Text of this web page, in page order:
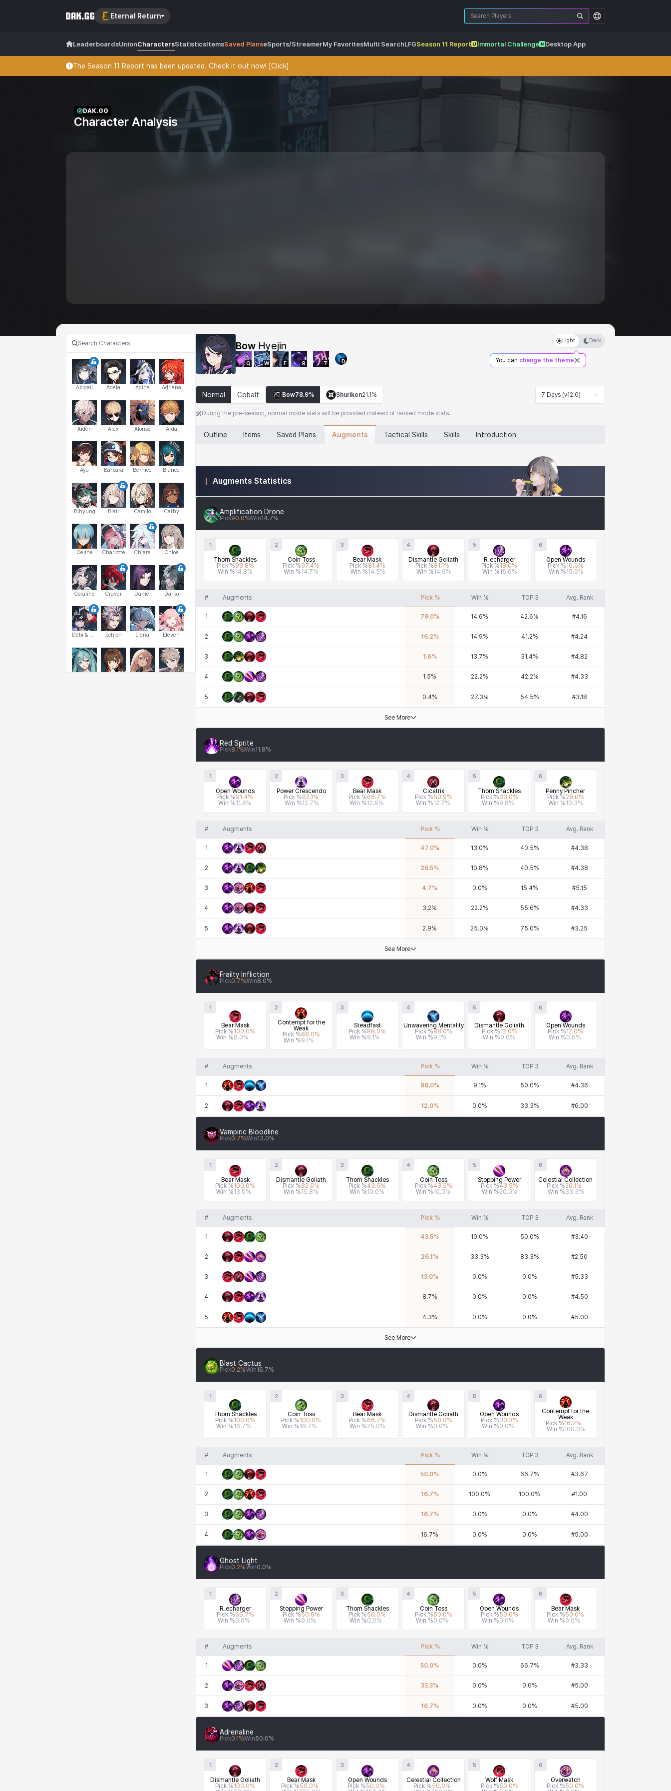
Eternal Return
LeaderboardsUnionCharactersStatisticsItemsSaved PlanseSports/StreamerMy FavoritesMulti SearchLFGSeason 11 Report Immortal Challenge Desktop App
The Season 11 Report has been updated. Check it out now! [Click]
DAK.GG
Character Analysis
Abigail Adela Adina Adriana
Aiden Alex Alonso Arda
Aya Barbara Bernice Bianca
Bihyung Blair Camilo Cathy
Celine Charlotte Chiara Chloe
Coraline Craver Daniel Darko
Debi & Marlene Echion Elena Eleven
Bow Hyejin
Q W E R T D
Light Dark
You can change the theme
Normal Cobalt Bow78.9% Shuriken21.1% 7 Days (v12.0)
During the pre-season, normal mode stats will be provided instead of ranked mode stats.
Outline Items Saved Plans Augments Tactical Skills Skills Introduction
Augments Statistics
Amplification Drone
Pick90.0%Win14.7%
1
Thorn Shackles
Pick %
Win %
99.8%
14.8%
2
Coin Toss
Pick %
Win %
97.4%
14.7%
3
Bear Mask
Pick %
Win %
81.4%
14.5%
4
Dismantle Goliath
Pick %
Win %
81.1 %
14.6%
5
R_echarger
Pick %
Win %
18.0%
15.6%
6
Open Wounds
Pick %
Win %
16.6%
15.0%
# Augments Pick % Win % TOP 3 Avg. Rank
1 79.0% 14.6% 42.6% #4.16
2 16.2% 14.9% 41.2% #4.24
3 1.6% 13.7% 31.4% #4.82
4 1.5% 22.2% 42.2% #4.33
5 0.4% 27.3% 54.5% #3.18
See More
Red Sprite
Pick8.1 %Win11.8%
1
Open Wounds
Pick %
Win %
91.4%
11.8%
2
Power Crescendo
Pick %
Win %
82.1 %
12.7%
3
Bear Mask
Pick %
Win %
66.7%
12.9%
4
Cicatrix
Pick %
Win %
50.9%
12.7%
5
Thorn Shackles
Pick %
Win %
33.0%
9.8%
6
Penny Pincher
Pick %
Win %
28.0%
10.3%
# Augments Pick % Win % TOP 3 Avg. Rank
1 47.0% 13.0% 40.5% #4.38
2 26.5% 10.8% 40.5% #4.38
3 4.7% 0.0% 15.4% #5.15
4 3.2% 22.2% 55.6% #4.33
5 2.9% 25.0% 75.0% #3.25
See More
Frailty Infliction
Pick0.7%Win8.0%
1
Bear Mask
Pick %
Win %
100.0%
8.0%
2
Contempt for the
Weak
Pick %
Win %
88.0%
9.1 %
3
Steadfast
Pick %
Win %
88.0%
9.1 %
4
Unwavering Mentality
Pick %
Win %
88.0%
9.1 %
5
Dismantle Goliath
Pick %
Win %
12.0%
0.0%
6
Open Wounds
Pick %
Win %
12.0%
0.0%
# Augments Pick % Win % TOP 3 Avg. Rank
1 88.0% 9.1 % 50.0% #4.36
2 12.0% 0.0% 33.3% #6.00
Vampiric Bloodline
Pick0.7%Win13.0%
1
Bear Mask
Pick %
Win %
100.0%
13.0%
2
Dismantle Goliath
Pick %
Win %
82.6%
15.8%
3
Thorn Shackles
Pick %
Win %
43.5%
10.0%
4
Coin Toss
Pick %
Win %
43.5%
10.0%
5
Stopping Power
Pick %
Win %
43.5%
20.0%
6
Celestial Collection
Pick %
Win %
26.1 %
33.3%
# Augments Pick % Win % TOP 3 Avg. Rank
1 43.5% 10.0% 50.0% #3.40
2 26.1 % 33.3% 83.3% #2.50
3 13.0% 0.0% 0.0% #5.33
4 8.7% 0.0% 0.0% #4.50
5 4.3% 0.0% 0.0% #5.00
See More
Blast Cactus
Pick0.2%Win16.7%
1
Thorn Shackles
Pick %
Win %
100.0%
16.7%
2
Coin Toss
Pick %
Win %
100.0%
16.7%
3
Bear Mask
Pick %
Win %
66.7%
25.0%
4
Dismantle Goliath
Pick %
Win %
50.0%
0.0%
5
Open Wounds
Pick %
Win %
33.3%
0.0%
6
Contempt for the
Weak
Pick %
Win %
16.7%
100.0%
# Augments Pick % Win % TOP 3 Avg. Rank
1 50.0% 0.0% 66.7% #3.67
2 16.7% 100.0% 100.0% #1.00
3 16.7% 0.0% 0.0% #4.00
4 16.7% 0.0% 0.0% #5.00
Ghost Light
Pick0.2%Win0.0%
1
R_echarger
Pick %
Win %
66.7%
0.0%
2
Stopping Power
Pick %
Win %
50.0%
0.0%
3
Thorn Shackles
Pick %
Win %
50.0%
0.0%
4
Coin Toss
Pick %
Win %
50.0%
0.0%
5
Open Wounds
Pick %
Win %
50.0%
0.0%
6
Bear Mask
Pick %
Win %
50.0%
0.0%
# Augments Pick % Win % TOP 3 Avg. Rank
1 50.0% 0.0% 66.7% #3.33
2 33.3% 0.0% 0.0% #5.00
3 16.7% 0.0% 0.0% #5.00
Adrenaline
Pick0.1 %Win50.0%
1
Dismantle Goliath
Pick %100.0%
2
Bear Mask
Pick %50.0%
3
Open Wounds
Pick %50.0%
4
Celestial Collection
Pick %50.0%
5
Wolf Mask
Pick %50.0%
6
Overwatch
Pick %50.0%